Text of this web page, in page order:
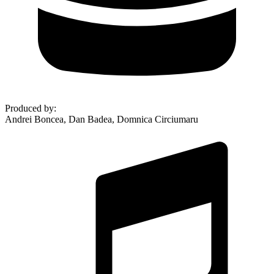
Produced by:
Andrei Boncea, Dan Badea, Domnica Circiumaru